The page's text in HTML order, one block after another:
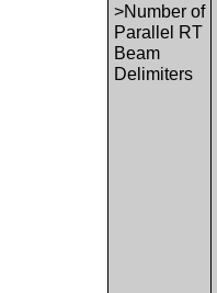
>Number of
Parallel RT
Beam
Delimiters